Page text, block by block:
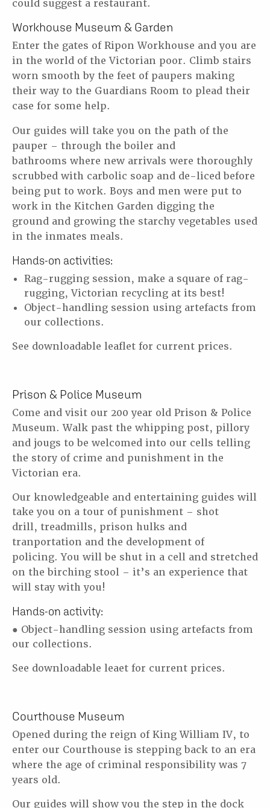
could suggest a restaurant.
Workhouse Museum & Garden
Enter the gates of Ripon Workhouse and you are
in the world of the Victorian poor. Climb stairs
worn smooth by the feet of paupers making
their way to the Guardians Room to plead their
case for some help.
Our guides will take you on the path of the
pauper – through the boiler and
bathrooms where new arrivals were thoroughly
scrubbed with carbolic soap and de-liced before
being put to work. Boys and men were put to
work in the Kitchen Garden digging the
ground and growing the starchy vegetables used
in the inmates meals.
Hands-on activities:
Rag-rugging session, make a square of rag-
rugging, Victorian recycling at its best!
Object-handling session using artefacts from
our collections.
See downloadable leaflet for current prices.
Prison & Police Museum
Come and visit our 200 year old Prison & Police
Museum. Walk past the whipping post, pillory
and jougs to be welcomed into our cells telling
the story of crime and punishment in the
Victorian era.
Our knowledgeable and entertaining guides will
take you on a tour of punishment – shot
drill, treadmills, prison hulks and
tranportation and the development of
policing.You will be shut in a cell and stretched
on the birching stool – it’s an experience that
will stay with you!
Hands-on activity:
● Object-handling session using artefacts from
our collections.
See downloadable leaet for current prices.
Courthouse Museum
Opened during the reign of King William IV, to
enter our Courthouse is stepping back to an era
where the age of criminal responsibility was 7
years old.
Our guides will show you the step in the dock